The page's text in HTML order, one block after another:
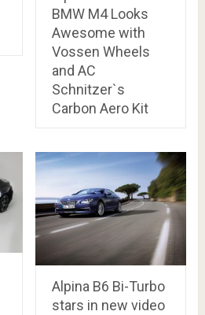
BMW M4 Looks
Awesome with
Vossen Wheels
and AC
Schnitzer`s
Carbon Aero Kit
Alpina B6 Bi-Turbo
stars in new video